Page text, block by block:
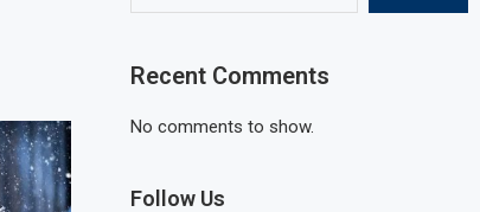
Recent Comments
No comments to show.
Follow Us